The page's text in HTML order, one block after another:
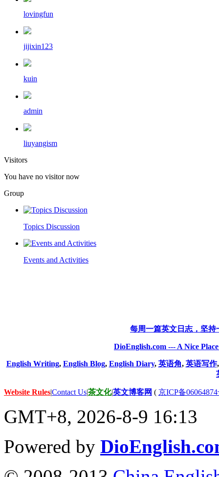
lovingfun
jijixin123
kuin
admin
liuyangism
Visitors
You have no visitor now
Group
Topics Discussion
Events and Activities
每周一篇英文日志，坚
DioEnglish.com --- A Nice
English Writing, English Blog, English Diary, 英语角, 英语写作
Website Rules|Contact Us|茶文化|英文博客网 ( 京ICP备
GMT+8, 2026-8-9 16:13
Powered by